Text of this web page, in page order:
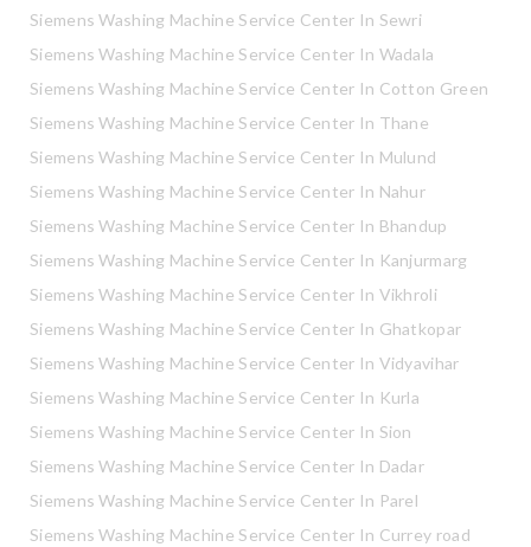
Siemens Washing Machine Service Center In Sewri
Siemens Washing Machine Service Center In Wadala
Siemens Washing Machine Service Center In Cotton Green
Siemens Washing Machine Service Center In Thane
Siemens Washing Machine Service Center In Mulund
Siemens Washing Machine Service Center In Nahur
Siemens Washing Machine Service Center In Bhandup
Siemens Washing Machine Service Center In Kanjurmarg
Siemens Washing Machine Service Center In Vikhroli
Siemens Washing Machine Service Center In Ghatkopar
Siemens Washing Machine Service Center In Vidyavihar
Siemens Washing Machine Service Center In Kurla
Siemens Washing Machine Service Center In Sion
Siemens Washing Machine Service Center In Dadar
Siemens Washing Machine Service Center In Parel
Siemens Washing Machine Service Center In Currey road